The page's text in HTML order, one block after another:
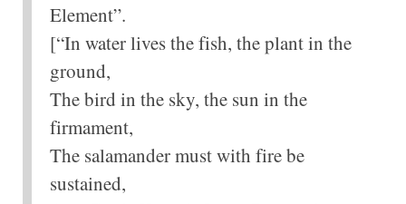
Element”.
[“In water lives the fish, the plant in the
ground,
The bird in the sky, the sun in the
firmament,
The salamander must with fire be
sustained,